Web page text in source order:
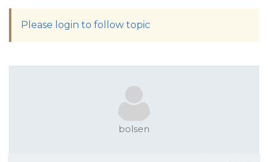
Please login to follow topic
bolsen